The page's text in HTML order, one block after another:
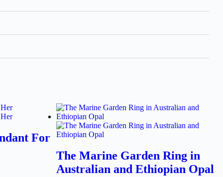
For
The Marine Garden Ring in
Australian and Ethiopian Opal